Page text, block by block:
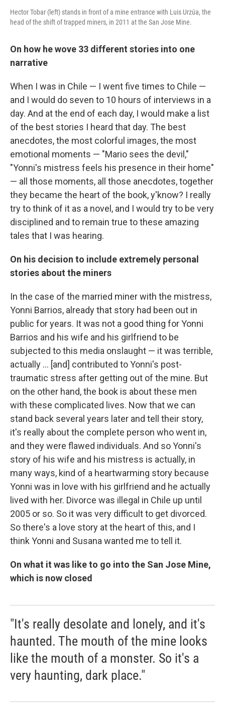
Hector Tobar (left) stands in front of a mine entrance with Luis Urzúa, the
head of the shift of trapped miners, in 2011 at the San Jose Mine.
On how he wove 33 different stories into one
narrative
When I was in Chile — I went five times to Chile —
and I would do seven to 10 hours of interviews in a
day. And at the end of each day, I would make a list
of the best stories I heard that day. The best
anecdotes, the most colorful images, the most
emotional moments — "Mario sees the devil,"
"Yonni's mistress feels his presence in their home"
— all those moments, all those anecdotes, together
they became the heart of the book, y'know? I really
try to think of it as a novel, and I would try to be very
disciplined and to remain true to these amazing
tales that I was hearing.
On his decision to include extremely personal
stories about the miners
In the case of the married miner with the mistress,
Yonni Barrios, already that story had been out in
public for years. It was not a good thing for Yonni
Barrios and his wife and his girlfriend to be
subjected to this media onslaught — it was terrible,
actually ... [and] contributed to Yonni's post-
traumatic stress after getting out of the mine. But
on the other hand, the book is about these men
with these complicated lives. Now that we can
stand back several years later and tell their story,
it's really about the complete person who went in,
and they were flawed individuals. And so Yonni's
story of his wife and his mistress is actually, in
many ways, kind of a heartwarming story because
Yonni was in love with his girlfriend and he actually
lived with her. Divorce was illegal in Chile up until
2005 or so. So it was very difficult to get divorced.
So there's a love story at the heart of this, and I
think Yonni and Susana wanted me to tell it.
On what it was like to go into the San Jose Mine,
which is now closed
"It's really desolate and lonely, and it's
haunted. The mouth of the mine looks
like the mouth of a monster. So it's a
very haunting, dark place."